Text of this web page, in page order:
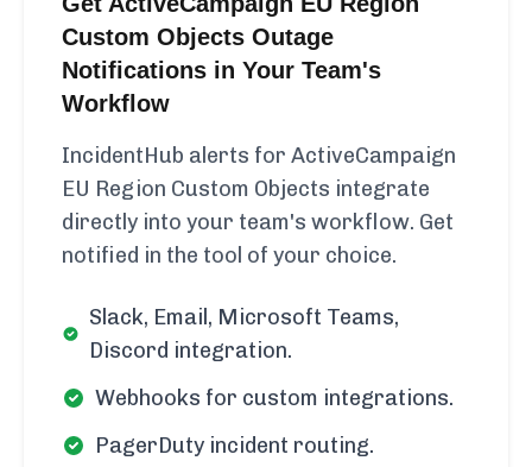
Custom Objects Outage
Notifications in Your Team's
Workflow
IncidentHub alerts for ActiveCampaign
EU Region Custom Objects integrate
directly into your team's workflow. Get
notified in the tool of your choice.
Slack, Email, Microsoft Teams,
Discord integration.
Webhooks for custom integrations.
PagerDuty incident routing.